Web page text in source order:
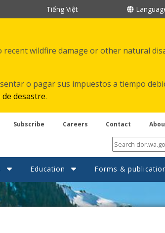
Tiếng Việt
wildfire damage or other natural
o pagar sus impuestos a tiempo
desastre.
Subscribe Careers Contact
Education Forms &